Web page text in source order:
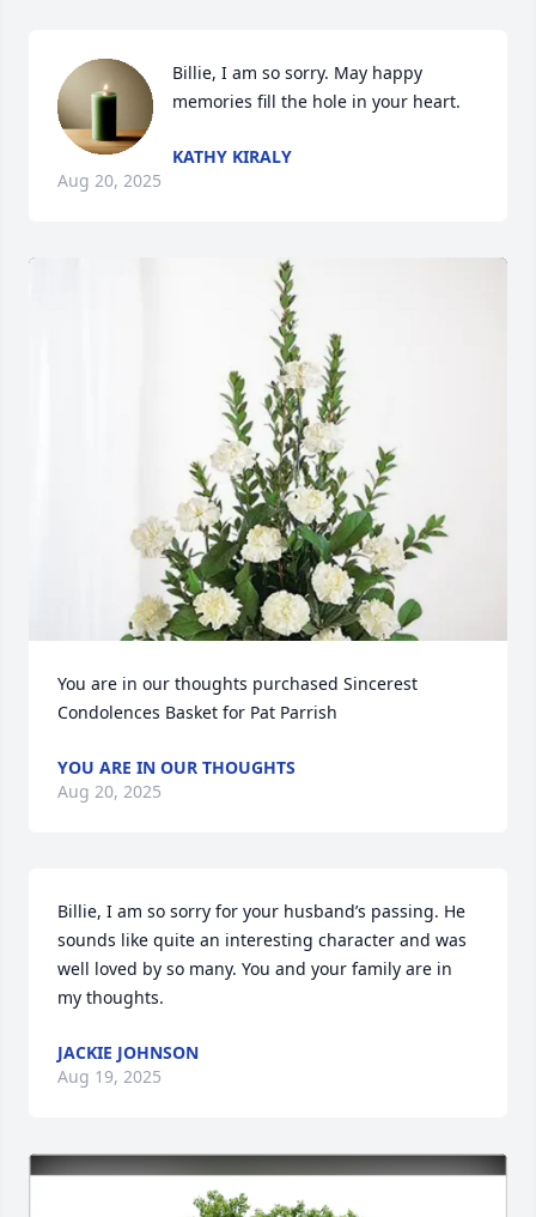
Billie, I am so sorry. May happy
memories fill the hole in your heart.
KATHY KIRALY
Aug 20, 2025
You are in our thoughts purchased Sincerest
Condolences Basket for Pat Parrish
YOU ARE IN OUR THOUGHTS
Aug 20, 2025
Billie, I am so sorry for your husband’s passing. He
sounds like quite an interesting character and was
well loved by so many. You and your family are in
my thoughts.
JACKIE JOHNSON
Aug 19, 2025